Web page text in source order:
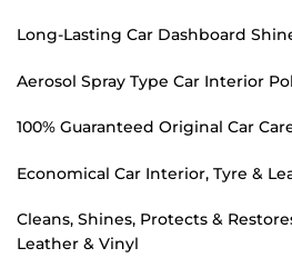
Long-Lasting Car Dashboard
Aerosol Spray Type Car Interior
100% Guaranteed Original Car
Economical Car Interior, Tyre &
Cleans, Shines, Protects &
Leather & Vinyl